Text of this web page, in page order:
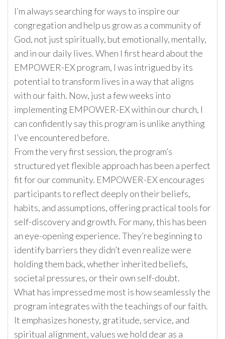
I’m always searching for ways to inspire our
congregation and help us grow as a community of
God, not just spiritually, but emotionally, mentally,
and in our daily lives. When I first heard about the
EMPOWER-EX program, I was intrigued by its
potential to transform lives in a way that aligns
with our faith. Now, just a few weeks into
implementing EMPOWER-EX within our church, I
can confidently say this program is unlike anything
I’ve encountered before.
From the very first session, the program’s
structured yet flexible approach has been a perfect
fit for our community. EMPOWER-EX encourages
participants to reflect deeply on their beliefs,
habits, and assumptions, offering practical tools for
self-discovery and growth. For many, this has been
an eye-opening experience. They’re beginning to
identify barriers they didn’t even realize were
holding them back, whether inherited beliefs,
societal pressures, or their own self-doubt.
What has impressed me most is how seamlessly the
program integrates with the teachings of our faith.
It emphasizes honesty, gratitude, service, and
spiritual alignment, values we hold dear as a